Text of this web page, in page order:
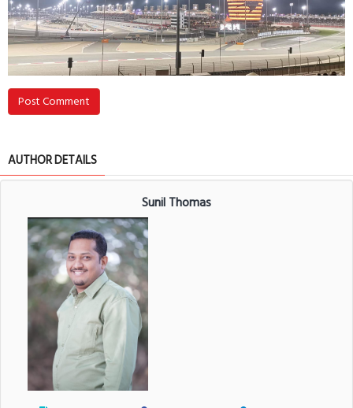
Post Comment
AUTHOR DETAILS
Sunil Thomas